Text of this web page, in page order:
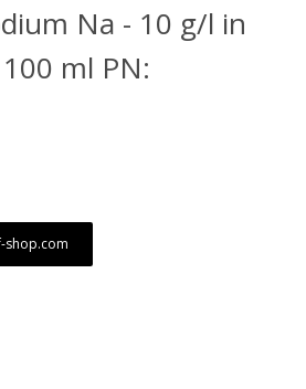
Na - 10 g/l in
ml PN:
shop.com